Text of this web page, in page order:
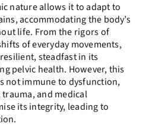
nature allows it to adapt to
accommodating the body’s
life. From the rigors of
of everyday movements,
steadfast in its
pelvic health. However, this
not immune to dysfunction,
trauma, and medical
its integrity, leading to